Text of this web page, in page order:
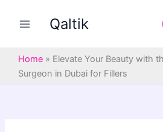
Qaltik
Home » Elevate Your Beauty with
Surgeon in Dubai for Fillers